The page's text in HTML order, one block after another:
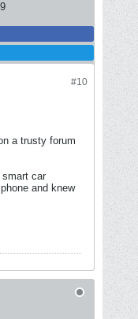
#10
a trusty forum
smart car
and knew